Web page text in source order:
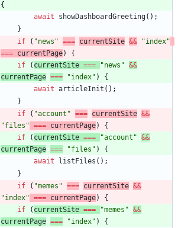
{
await
showDashboardGreeting( ) ;
}
if
( "news" === currentSite &&
"index"
=== currentPage)
{
if
( currentSite === "news" &&
currentPage === "index" )
{
await articleInit ( ) ;
}
if
( "account" === currentSite &&
"files" === currentPage)
{
if
( currentSite === "account" &&
currentPage === "files" )
{
await
listFiles ( ) ;
}
if
( "memes" === currentSite &&
"index" === currentPage)
{
if
( currentSite === "memes" &&
currentPage === "index" ) {